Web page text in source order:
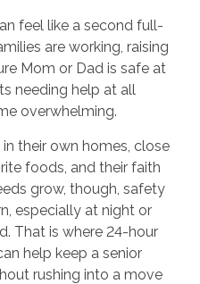
feel like a second full-
are working, raising
Mom or Dad is safe at
needing help at all
overwhelming.
their own homes, close
foods, and their faith
grow, though, safety
especially at night or
That is where 24-hour
help keep a senior
rushing into a move